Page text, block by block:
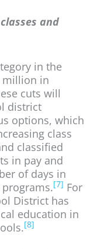
and
in the
million in
cuts will
district
options, which
class
classified
in pay and
of days in
[7] For
District has
education in
[8]